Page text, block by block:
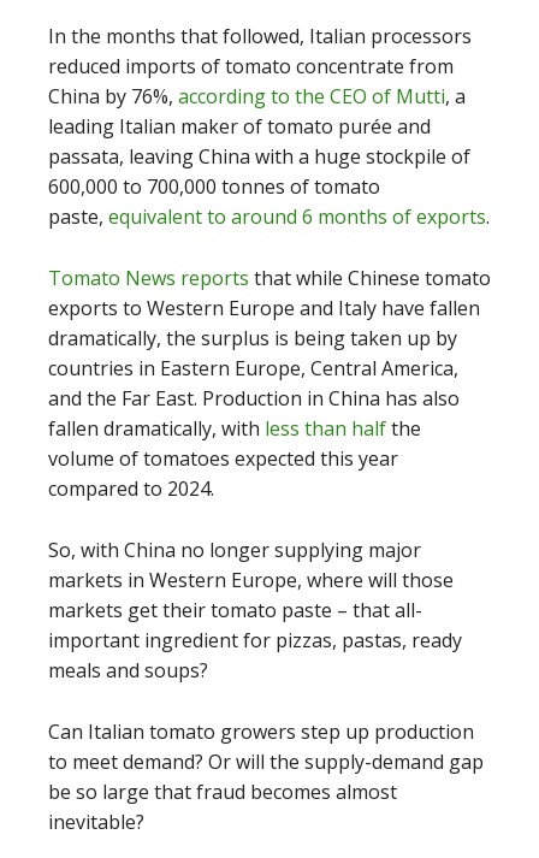
In the months that followed, Italian processors
reduced imports of tomato concentrate from
China by 76%, according to the CEO of Mutti, a
leading Italian maker of tomato purée and
passata, leaving China with a huge stockpile of
600,000 to 700,000 tonnes of tomato
paste, equivalent to around 6 months of exports.
Tomato News reports that while Chinese tomato
exports to Western Europe and Italy have fallen
dramatically, the surplus is being taken up by
countries in Eastern Europe, Central America,
and the Far East. Production in China has also
fallen dramatically, with less than halfthe
volume of tomatoes expected this year
compared to 2024.
So, with China no longer supplying major
markets in Western Europe, where will those
markets get their tomato paste – that all-
important ingredient for pizzas, pastas, ready
meals and soups?
Can Italian tomato growers step up production
to meet demand? Or will the supply-demand gap
be so large that fraud becomes almost
inevitable?